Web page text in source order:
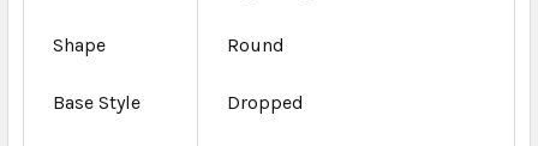
Shape Round
Base Style Dropped